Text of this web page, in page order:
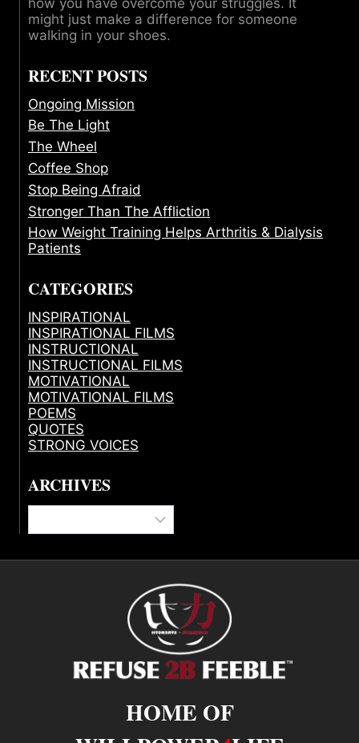
how you have overcome your struggles. It
might just make a difference for someone
walking in your shoes.
RECENT POSTS
Ongoing Mission
Be The Light
The Wheel
Coffee Shop
Stop Being Afraid
Stronger Than The Affliction
How Weight Training Helps Arthritis & Dialysis
Patients
CATEGORIES
INSPIRATIONAL
INSPIRATIONAL FILMS
INSTRUCTIONAL
INSTRUCTIONAL FILMS
MOTIVATIONAL
MOTIVATIONAL FILMS
POEMS
QUOTES
STRONG VOICES
ARCHIVES
HOME OF